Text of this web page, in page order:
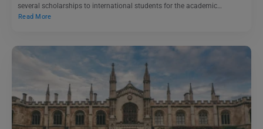
several scholarships to international students for the academic…
Read More